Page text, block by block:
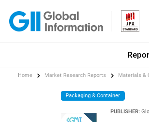
Home Market Research Reports Materials &
Packaging & Container
PUBLISHER: